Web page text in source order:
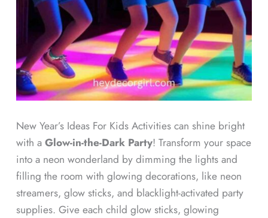
New Year’s Ideas For Kids Activities can shine bright
with a Glow-in-the-Dark Party! Transform your space
into a neon wonderland by dimming the lights and
filling the room with glowing decorations, like neon
streamers, glow sticks, and blacklight-activated party
supplies. Give each child glow sticks, glowing